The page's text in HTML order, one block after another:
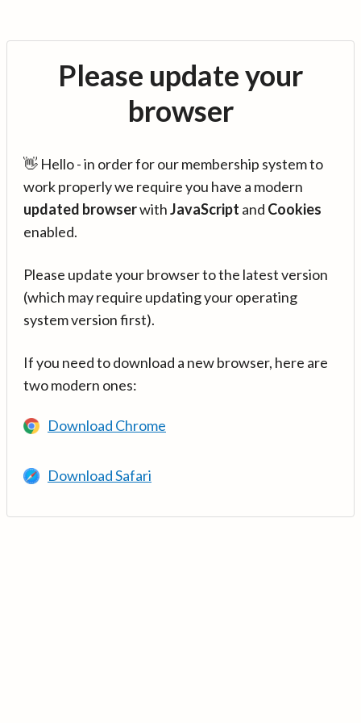
Please update your
browser
👋 Hello - in order for our membership system to
work properly we require you have a modern
updated browserwithJavaScript and Cookies
enabled.
Please update your browser to the latest version
(which may require updating your operating
system version first).
If you need to download a new browser, here are
two modern ones:
Download Chrome
Download Safari